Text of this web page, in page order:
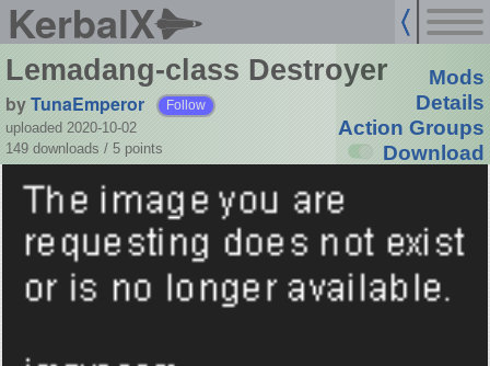
KerbalX
Lemadang-class Destroyer
byTunaEmperor Follow
uploaded 2020-10-02
149 downloads / 5 points
Mods
Details
Action Groups
Download